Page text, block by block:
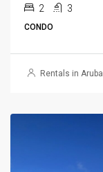
2 3
CONDO
Rentals in Aruba